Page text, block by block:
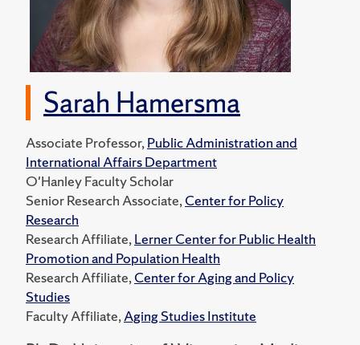
Sarah Hamersma
Associate Professor,Public Administration and
International Affairs Department
O'Hanley Faculty Scholar
Senior Research Associate,Center for Policy
Research
Research Affiliate,Lerner Center for Public Health
Promotion and Population Health
Research Affiliate,Center for Aging and Policy
Studies
Faculty Affiliate,Aging Studies Institute